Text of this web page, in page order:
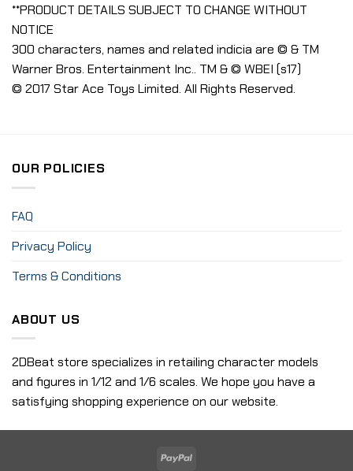
**PRODUCT DETAILS SUBJECT TO CHANGE WITHOUT
NOTICE
300 characters, names and related indicia are © & TM
Warner Bros. Entertainment Inc.. TM & © WBEI (s17)
© 2017 Star Ace Toys Limited. All Rights Reserved.
OUR POLICIES
FAQ
Privacy Policy
Terms & Conditions
ABOUT US
2DBeat store specializes in retailing character models
and figures in 1/12 and 1/6 scales. We hope you have a
satisfying shopping experience on our website.
PayPal